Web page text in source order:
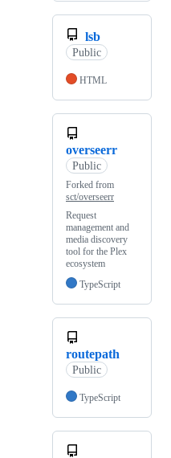
lsb
Public
HTML
overseerr
Public
Forked from
sct/overseerr
Request
management and
media discovery
tool for the Plex
ecosystem
TypeScript
routepath
Public
TypeScript